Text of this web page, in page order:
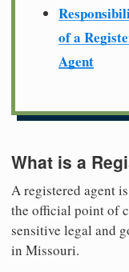
of a
Agent
What is a
A registered agent
the official point of
sensitive legal and
in Missouri.